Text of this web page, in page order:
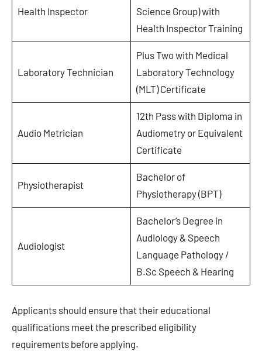
Health Inspector
Science Group) with
Health Inspector Training
Laboratory Technician
Plus Two with Medical
Laboratory Technology
(MLT) Certificate
Audio Metrician
12th Pass with Diploma in
Audiometry or Equivalent
Certificate
Physiotherapist
Bachelor of
Physiotherapy (BPT)
Audiologist
Bachelor’s Degree in
Audiology & Speech
Language Pathology /
B.Sc Speech & Hearing
Applicants should ensure that their educational
qualifications meet the prescribed eligibility
requirements before applying.